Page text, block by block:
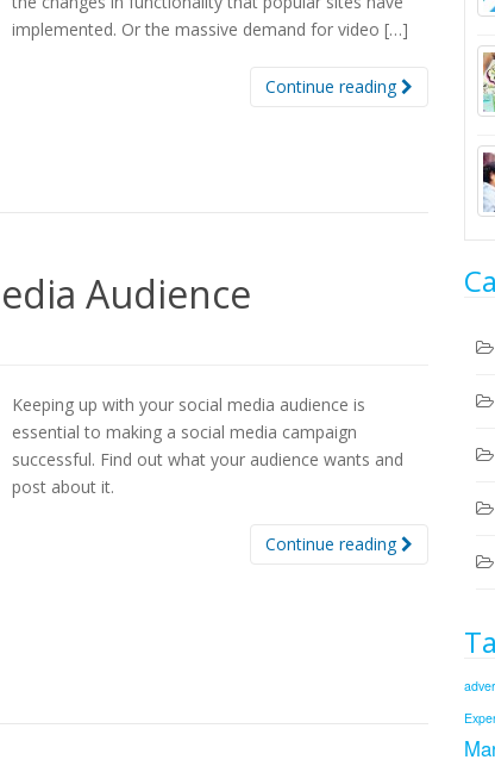
implemented. Or the massive demand for video […]
Continue reading
Audience
Keeping up with your social media audience is
essential to making a social media campaign
successful. Find out what your audience wants and
post about it.
Continue reading